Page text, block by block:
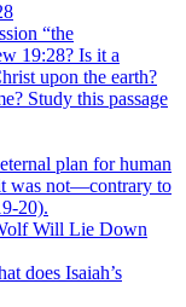
“the
19:28? Is it a
upon the earth?
Study this passage
plan for human
was not—contrary to
20).
Will Lie Down
does Isaiah’s